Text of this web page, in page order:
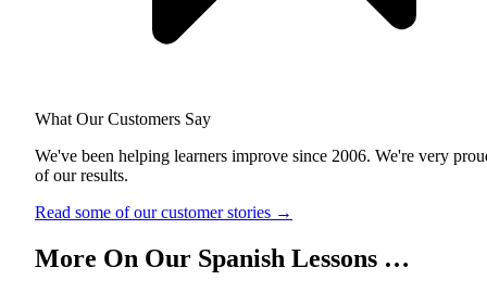
What Our Customers Say
We've been helping learners improve since 2006. We're very
of our results.
Read some of our customer stories →
More On Our Spanish Lessons …